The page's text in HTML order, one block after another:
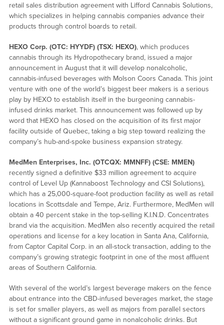
retail sales distribution agreement with Lifford Cannabis Solutions,
which specializes in helping cannabis companies advance their
products through control boards to retail.
HEXO Corp. (OTC: HYYDF) (TSX: HEXO), which produces
cannabis through its Hydropothecary brand, issued a major
announcement in August that it will develop nonalcoholic,
cannabis-infused beverages with Molson Coors Canada. This joint
venture with one of the world’s biggest beer makers is a serious
play by HEXO to establish itself in the burgeoning cannabis-
infused drinks market. This announcement was followed up by
word that HEXO has closed on the acquisition of its first major
facility outside of Quebec, taking a big step toward realizing the
company’s hub-and-spoke business expansion strategy.
MedMen Enterprises, Inc. (OTCQX: MMNFF) (CSE: MMEN)
recently signed a definitive $33 million agreement to acquire
control of Level Up (Kannaboost Technology and CSI Solutions),
which has a 25,000-square-foot production facility as well as retail
locations in Scottsdale and Tempe, Ariz. Furthermore, MedMen will
obtain a 40 percent stake in the top-selling K.I.N.D. Concentrates
brand via the acquisition. MedMen also recently acquired the retail
operations and license for a key location in Santa Ana, California,
from Captor Capital Corp. in an all-stock transaction, adding to the
company’s growing strategic footprint in one of the most affluent
areas of Southern California.
With several of the world’s largest beverage makers on the fence
about entrance into the CBD-infused beverages market, the stage
is set for smaller players, as well as majors from parallel sectors
without a significant ground game in nonalcoholic drinks. But